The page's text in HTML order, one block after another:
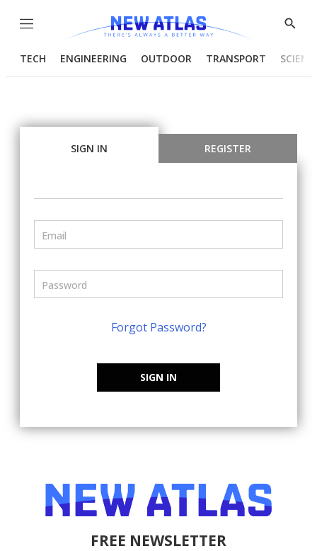
Menu
Show
TECH ENGINEERING OUTDOOR TRANSPORT
SIGN IN REGISTER
Forgot Password?
SIGN IN
FREE NEWSLETTER